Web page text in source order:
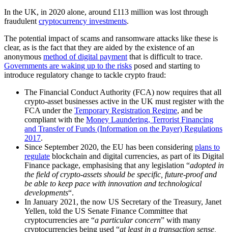
In the UK, in 2020 alone, around £113 million was lost through
fraudulent cryptocurrency investments.
The potential impact of scams and ransomware attacks like these is
clear, as is the fact that they are aided by the existence of an
anonymous method of digital payment that is difficult to trace.
Governments are waking up to the risks posed and starting to
introduce regulatory change to tackle crypto fraud:
The Financial Conduct Authority (FCA) now requires that all
crypto-asset businesses active in the UK must register with the
FCA under the Temporary Registration Regime, and be
compliant with the Money Laundering, Terrorist Financing
and Transfer of Funds (Information on the Payer) Regulations
2017.
Since September 2020, the EU has been considering plans to
regulate blockchain and digital currencies, as part of its Digital
Finance package, emphasising that any legislation “adopted in
the field of crypto-assets should be specific, future-proof and
be able to keep pace with innovation and technological
developments“.
In January 2021, the now US Secretary of the Treasury, Janet
Yellen, told the US Senate Finance Committee that
cryptocurrencies are “a particular concern” with many
cryptocurrencies being used “at least in a transaction sense,